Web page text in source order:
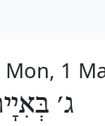
Mon, 1
ג׳